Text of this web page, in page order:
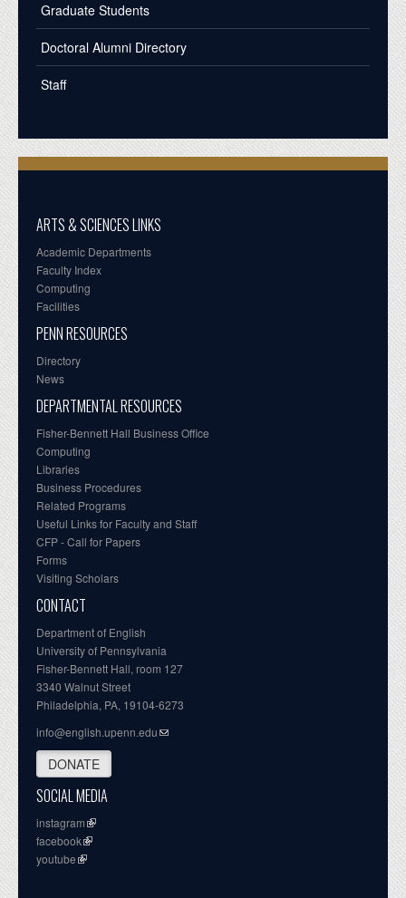
Graduate Students
Doctoral Alumni Directory
Staff
ARTS & SCIENCES LINKS
Academic Departments
Faculty Index
Computing
Facilities
PENN RESOURCES
Directory
News
DEPARTMENTAL RESOURCES
Fisher-Bennett Hall Business Office
Computing
Libraries
Business Procedures
Related Programs
Useful Links for Faculty and Staff
CFP - Call for Papers
Forms
Visiting Scholars
CONTACT
Department of English
University of Pennsylvania
Fisher-Bennett Hall, room 127
3340 Walnut Street
Philadelphia, PA, 19104-6273
info@english.upenn.edu
DONATE
SOCIAL MEDIA
instagram
facebook
youtube